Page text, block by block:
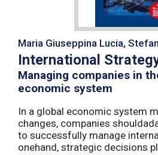
Maria Giuseppina Lucia,
International
Managing companies in
economic system
In a global economic system
changes, companies
to successfully manage
onehand, strategic decisions